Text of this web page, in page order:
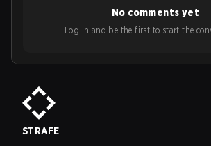
No comments yet
Log in and be the first to start the
STRAFE